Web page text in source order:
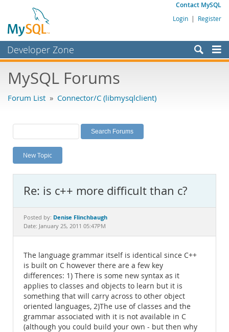
Contact MySQL
Login | Register
Developer Zone
Bugs
Labs
Planet MySQL
News and Events
MySQL.com
Downloads
Documentation
MySQL Forums
Forum List » Connector/C (libmysqlclient)
New Topic
Re: is c++ more difficult than c?
Posted by: Denise Flinchbaugh
Date: January 25, 2011 05:47PM
The language grammar itself is identical since C++
is built on C however there are a few key
differences: 1) There is some new syntax as it
applies to classes and objects to learn but it is
something that will carry across to other object
oriented languages, 2)The use of classes and the
grammar associated with it is not available in C
(although you could build your own - but then why